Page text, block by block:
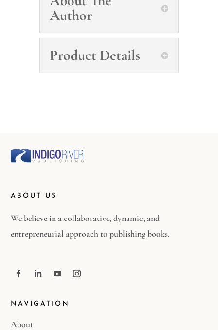
Author
Product Details
ABOUT US
We believe in a collaborative, dynamic, and
entrepreneurial approach to publishing books.
NAVIGATION
About